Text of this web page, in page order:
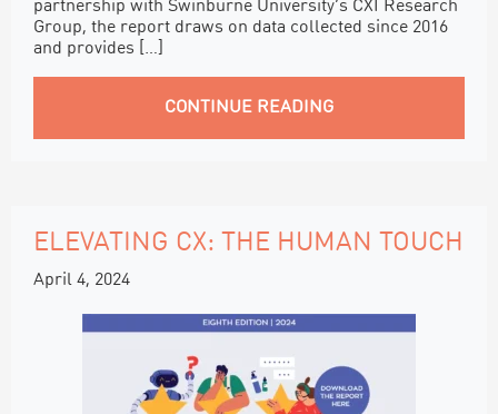
partnership with Swinburne University’s CXI Research
Group, the report draws on data collected since 2016
and provides […]
CONTINUE READING
ELEVATING CX: THE HUMAN TOUCH
April 4, 2024